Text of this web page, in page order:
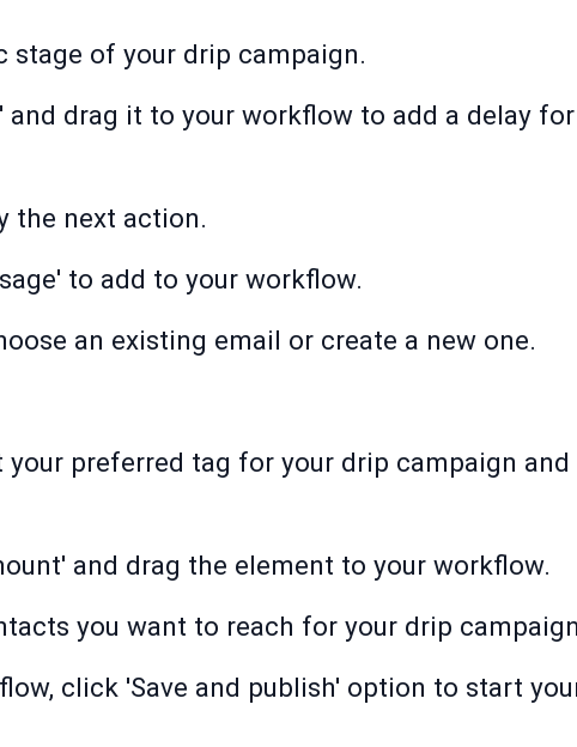
of your drip campaign.
and drag it to your workflow to add a delay
the next action.
to add to your workflow.
an existing email or create a new one.
your preferred tag for your drip campaign
and drag the element to your workflow.
you want to reach for your drip
click 'Save and publish' option to start